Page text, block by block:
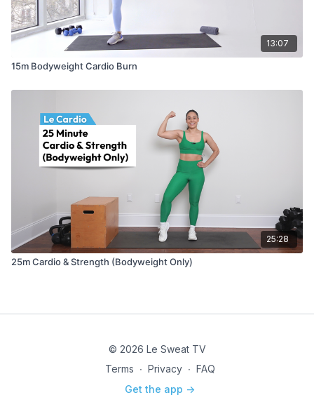
13:07
15m Bodyweight Cardio Burn
25:28
25m Cardio & Strength (Bodyweight Only)
© 2026 Le Sweat TV
Terms ∙ Privacy ∙ FAQ
Get the app ->